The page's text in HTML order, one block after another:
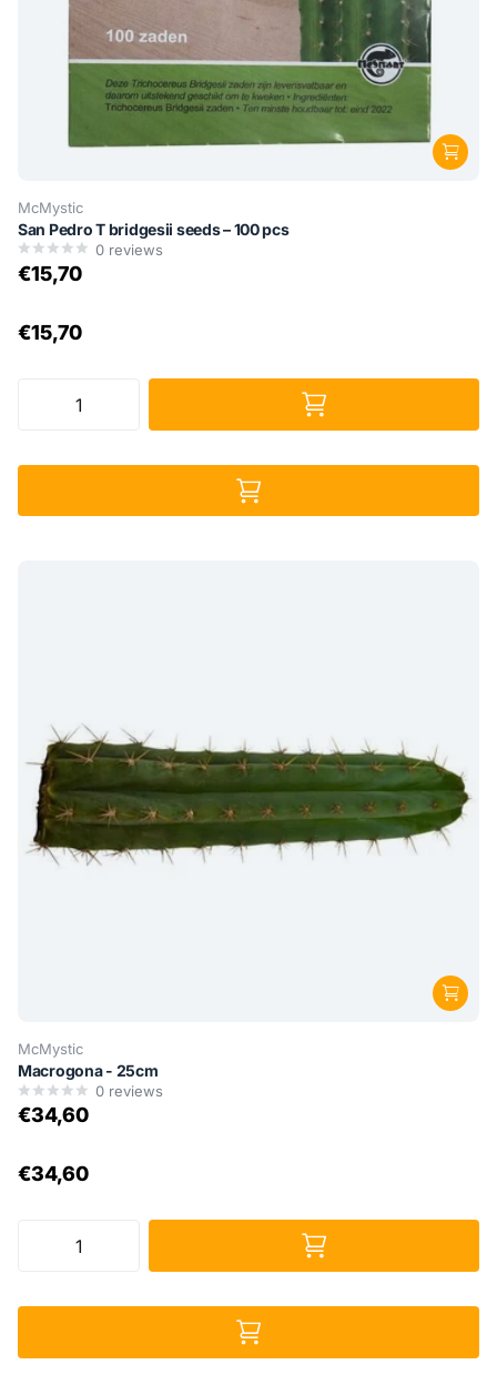
McMystic
San Pedro T bridgesii seeds – 100 pcs
0 reviews
€15,70
€15,70
McMystic
Macrogona - 25cm
0 reviews
€34,60
€34,60